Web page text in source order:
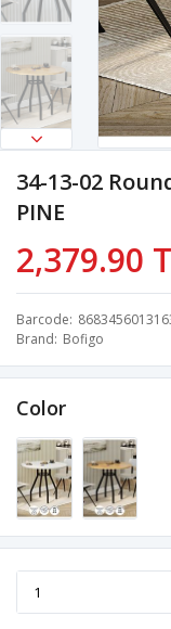
34-13-02
PINE
2,379.90
Barcode
Brand Bofigo
Color